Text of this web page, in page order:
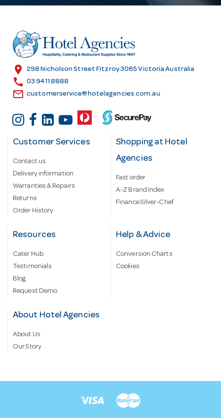
r
e
s
location_on 298 Nicholson Street Fitzroy 3065 Victoria Australia
call 03 9411 8888
email customerservice@hotelagencies.com.au
Customer Services
Contact us
Delivery information
Warranties & Repairs
Returns
Order History
Shopping at Hotel
Agencies
Fast order
A-Z Brand Index
Finance Silver-Chef
Resources
Cater Hub
Testimonials
Blog
Request Demo
Help & Advice
Conversion Charts
Cookies
About Hotel Agencies
About Us
Our Story